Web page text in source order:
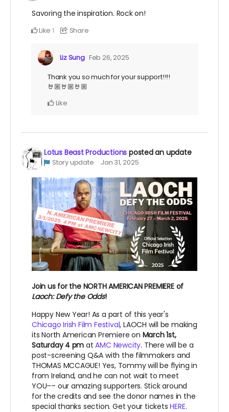
Savoring the inspiration. Rock on!
Like 1 Share
Liz Sung Feb 26, 2025
Thank you so much for your support!!!!
🤘🏼🤘🏼🤘🏼
Like
Lotus Beast Productions posted an update
Story update Jan 31, 2025
Join us for the NORTH AMERICAN PREMIERE of
Laoch: Defy the Odds!
Happy New Year! As a part of this year's
Chicago Irish Film Festival, LAOCH will be making
its North American Premiere on March 1st,
Saturday 4 pm atAMC Newcity. There will be a
post-screening Q&A with the filmmakers and
THOMAS MCCAGUE! Yes, Tommy will be flying in
from Ireland, and he can not wait to meet
YOU–– our amazing supporters. Stick around
for the credits and see the donor names in the
special thanks section. Get your ticketsHERE.